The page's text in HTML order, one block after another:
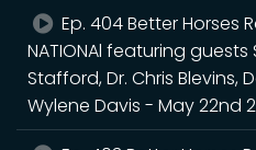
Ep. 404 Better Horses
NATIONAl featuring guests
Stafford, Dr. Chris Blevins,
Wylene Davis - May 22nd